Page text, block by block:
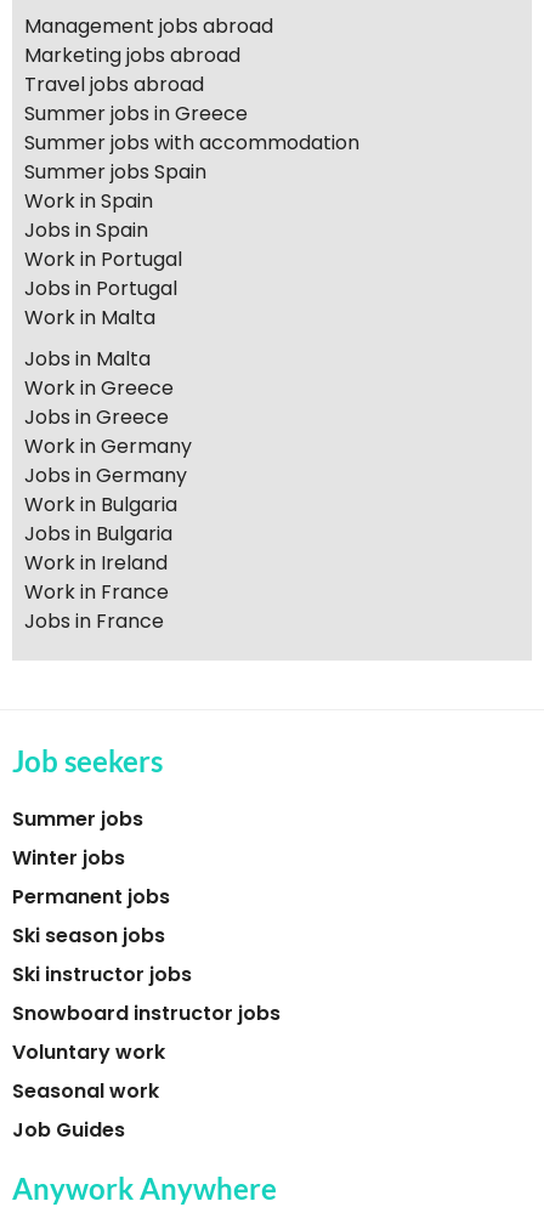
Management jobs abroad
Marketing jobs abroad
Travel jobs abroad
Summer jobs in Greece
Summer jobs with accommodation
Summer jobs Spain
Work in Spain
Jobs in Spain
Work in Portugal
Jobs in Portugal
Work in Malta
Jobs in Malta
Work in Greece
Jobs in Greece
Work in Germany
Jobs in Germany
Work in Bulgaria
Jobs in Bulgaria
Work in Ireland
Work in France
Jobs in France
Job seekers
Summer jobs
Winter jobs
Permanent jobs
Ski season jobs
Ski instructor jobs
Snowboard instructor jobs
Voluntary work
Seasonal work
Job Guides
Anywork Anywhere